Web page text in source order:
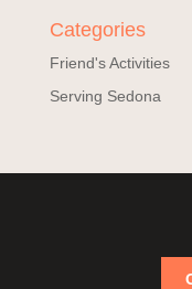
Categories
Friend's Activities
Serving Sedona